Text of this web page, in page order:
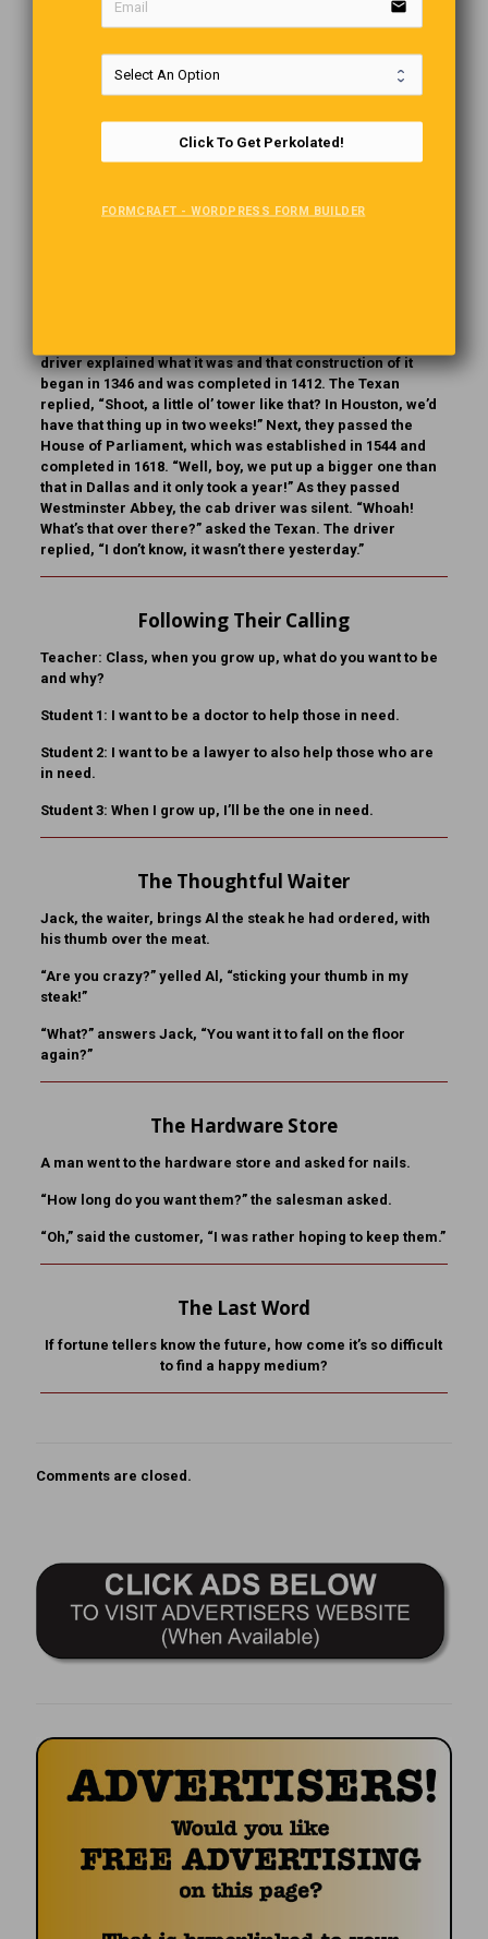
When the repairman arrived at Wanda’s apartment, he
discovered the biggest, meanest-looking dog he had ever
seen. But, just as she had said, the dog just lay there on the
carpet watching the repairman go about his work. The
parrot, however, drove him nuts the whole time with his
repairman couldn’t contain himself any longer and yelled,
See ……MEN DON’T FOLLOW INSTRUCTIONS!
driver explained what it was and that construction of it
began in 1346 and was completed in 1412. The Texan
replied, “Shoot, a little ol’ tower like that? In Houston, we’d
have that thing up in two weeks!” Next, they passed the
House of Parliament, which was established in 1544 and
completed in 1618. “Well, boy, we put up a bigger one than
that in Dallas and it only took a year!” As they passed
Westminster Abbey, the cab driver was silent. “Whoah!
What’s that over there?” asked the Texan. The driver
replied, “I don’t know, it wasn’t there yesterday.”
Following Their Calling
Teacher: Class, when you grow up, what do you want to be
and why?
Student 1: I want to be a doctor to help those in need.
Student 2: I want to be a lawyer to also help those who are
in need.
Student 3: When I grow up, I’ll be the one in need.
The Thoughtful Waiter
Jack, the waiter, brings Al the steak he had ordered, with
his thumb over the meat.
“Are you crazy?” yelled Al, “sticking your thumb in my
steak!”
“What?” answers Jack, “You want it to fall on the floor
again?”
The Hardware Store
A man went to the hardware store and asked for nails.
“How long do you want them?” the salesman asked.
“Oh,” said the customer, “I was rather hoping to keep them.”
The Last Word
If fortune tellers know the future, how come it’s so difficult
to find a happy medium?
Comments are closed.
email
Click To Get Perkolated!
FORMCRAFT - WORDPRESS FORM BUILDER